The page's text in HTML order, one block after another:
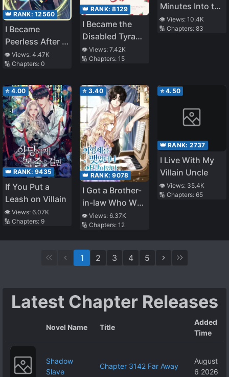
👑 RANK: 12560
I Became
Peerless After I
Threw My
Whole
Real-Life Gacha
👁️ Views: 4.47K
🔢 Chapters: 0
👑 RANK:8129
I Became the
Disabled Tyrant
of the Future
👁️ Views:7.42K
🔢 Chapters:15
Minutes Into the
Future, but I
Don’t Know
👁️ Views: 10.4K
🔢 Chapters: 83
⭐ 4.00
👑 RANK: 9435
If You Put a
Leash on Villain
👁️ Views: 6.07K
🔢 Chapters: 9
⭐ 3.40
👑 RANK:9078
I Got a Brother-
in-law Who Was
a Villain
👁️ Views:6.37K
🔢 Chapters:12
⭐4.50
👑 RANK: 2737
I Live With My
Villain Uncle
👁️ Views: 35.4K
🔢 Chapters: 65
1 2 3 4 5
Latest Chapter Releases
Novel Name Title
Added
Time
Shadow
Slave
Chapter 3142 Far Away
August
6 2026